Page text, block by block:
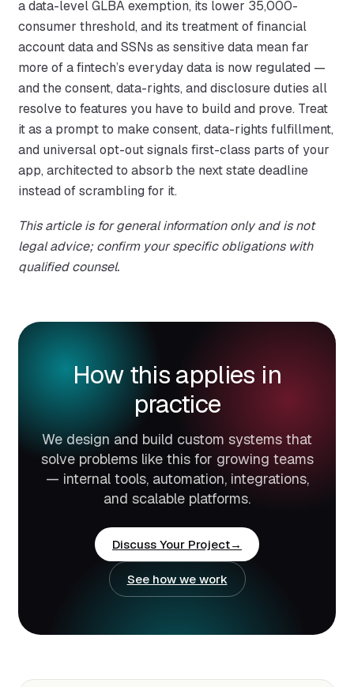
a data-level GLBA exemption, its lower 35,000-
consumer threshold, and its treatment of financial
account data and SSNs as sensitive data mean far
more of a fintech’s everyday data is now regulated —
and the consent, data-rights, and disclosure duties all
resolve to features you have to build and prove. Treat
it as a prompt to make consent, data-rights fulfillment,
and universal opt-out signals first-class parts of your
app, architected to absorb the next state deadline
instead of scrambling for it.
This article is for general information only and is not
legal advice; confirm your specific obligations with
qualified counsel.
How this applies in
practice
We design and build custom systems that
solve problems like this for growing teams
— internal tools, automation, integrations,
and scalable platforms.
Discuss Your Project
See how we work